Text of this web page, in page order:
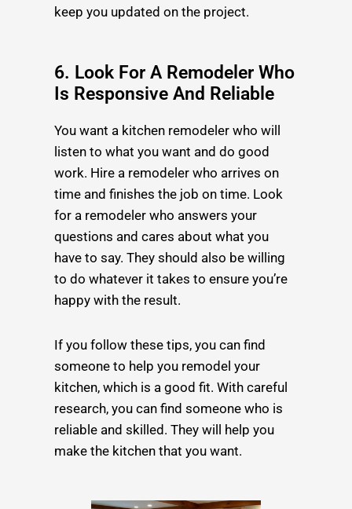
keep you updated on the project.
6. Look For A Remodeler Who
Is Responsive And Reliable
You want a kitchen remodeler who will
listen to what you want and do good
work. Hire a remodeler who arrives on
time and finishes the job on time. Look
for a remodeler who answers your
questions and cares about what you
have to say. They should also be willing
to do whatever it takes to ensure you’re
happy with the result.
If you follow these tips, you can find
someone to help you remodel your
kitchen, which is a good fit. With careful
research, you can find someone who is
reliable and skilled. They will help you
make the kitchen that you want.